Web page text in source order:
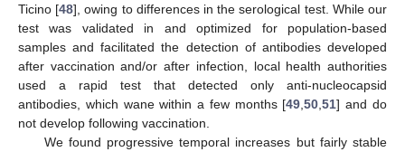
Ticino [48], owing to differences in the serological test. While our
test was validated in and optimized for population-based
samples and facilitated the detection of antibodies developed
after vaccination and/or after infection, local health authorities
used a rapid test that detected only anti-nucleocapsid
antibodies, which wane within a few months [49 ,50 ,51] and do
not develop following vaccination.
We found progressive temporal increases but fairly stable